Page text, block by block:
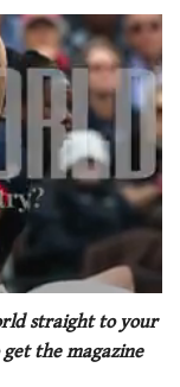
straight to your
the magazine